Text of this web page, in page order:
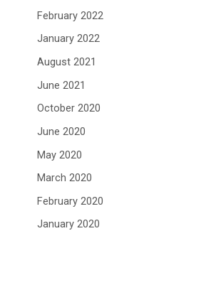
February 2022
January 2022
August 2021
June 2021
October 2020
June 2020
May 2020
March 2020
February 2020
January 2020